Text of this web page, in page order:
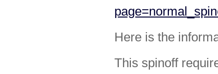
Here is the
This spinoff